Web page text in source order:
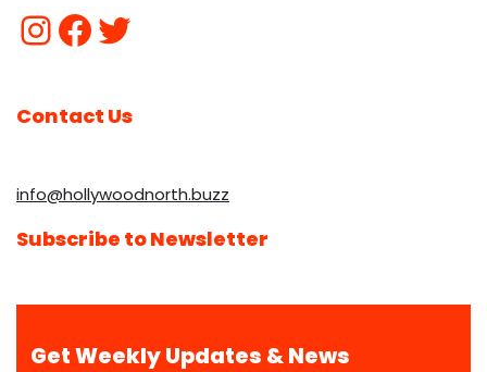
Contact Us
info@hollywoodnorth.buzz
Subscribe to Newsletter
Get Weekly Updates & News